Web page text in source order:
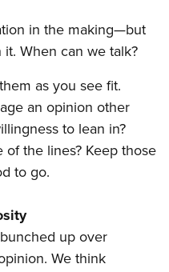
in the making—but
When can we talk?
as you see fit.
an opinion other
to lean in?
the lines? Keep those
to go.
up over
We think